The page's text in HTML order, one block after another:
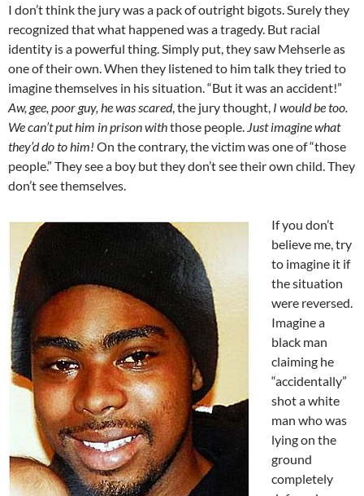
I don’t think the jury was a pack of outright bigots. Surely they
recognized that what happened was a tragedy. But racial
identity is a powerful thing. Simply put, they saw Mehserle as
one of their own. When they listened to him talk they tried to
imagine themselves in his situation. “But it was an accident!”
Aw, gee, poor guy, he was scared, the jury thought, I would be too.
We can’t put him in prison withthose people. Just imagine what
they’d do to him! On the contrary, the victim was one of “those
people.” They see a boy but they don’t see their own child. They
don’t see themselves.
If you don’t
believe me, try
to imagine it if
the situation
were reversed.
Imagine a
black man
claiming he
“accidentally”
shot a white
man who was
lying on the
ground
completely